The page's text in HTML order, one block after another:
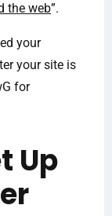
the web”.
your
your site is
for
Up